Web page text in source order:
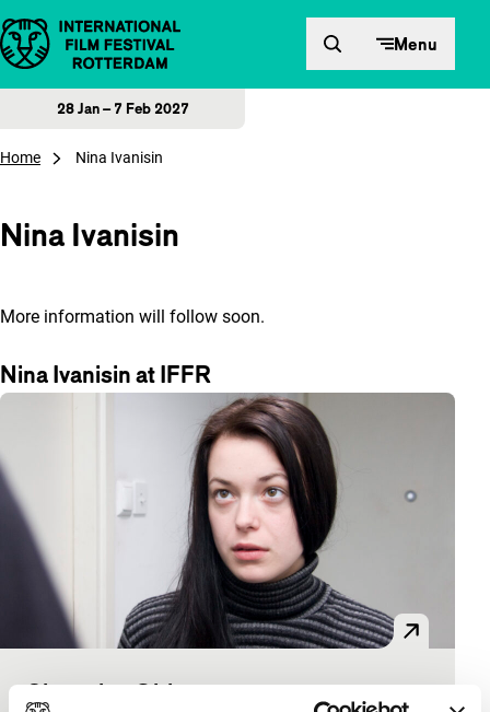
Skip to content Menu
28 Jan – 7 Feb 2027
Home Nina Ivanisin
Nina Ivanisin
More information will follow soon.
Nina Ivanisin at IFFR
Slovenian Girl